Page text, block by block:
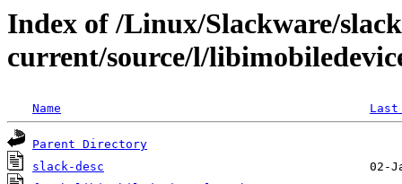
Index of /Linux/Slackware/
current/source/l/
Name
Parent Directory
slack-desc